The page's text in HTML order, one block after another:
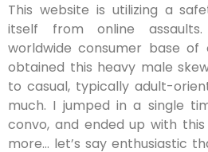
This website is utilizing a
itself from online
worldwide consumer base of
obtained this heavy male
to casual, typically adult-
much. I jumped in a single
convo, and ended up with
more… let’s say enthusiastic